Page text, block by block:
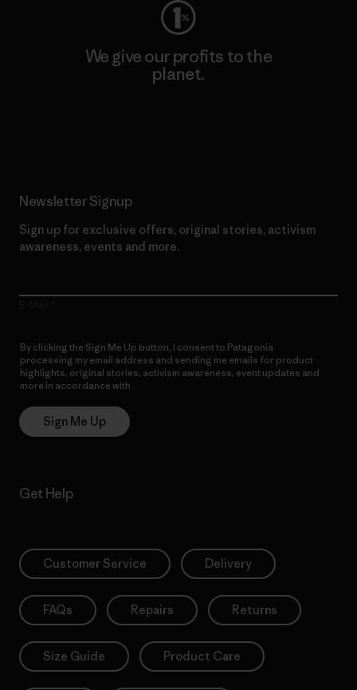
We give our profits to the
planet.
Newsletter Signup
Sign up for exclusive offers, original stories, activism
awareness, events and more.
By clicking the Sign Me Up button, I consent to Patagonia
processing my email address and sending me emails for product
highlights, original stories, activism awareness, event updates and
more in accordance with
Sign Me Up
Get Help
Customer Service Delivery
FAQs Repairs Returns
Size Guide Product Care